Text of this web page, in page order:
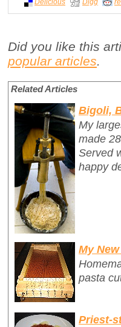
Did you like this
popular articles.
Related Articles
Bigoli,
My
made
Served
happy
My
pasta
Priest-